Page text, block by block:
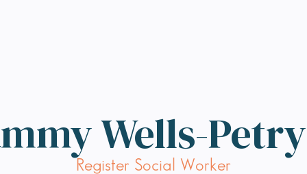
Wells-
Register Social Worker